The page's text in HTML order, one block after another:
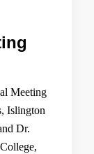
Meeting
Islington
Dr.